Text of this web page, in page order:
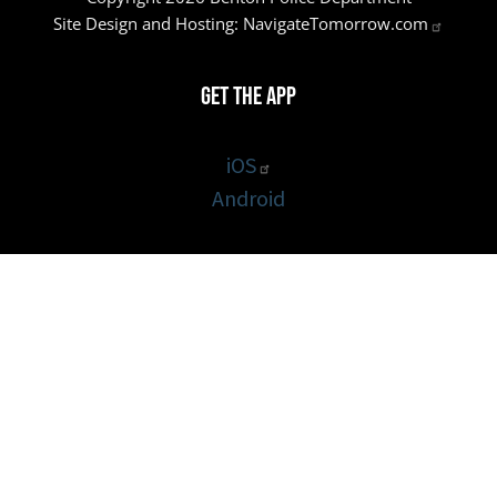
Site Design and Hosting: NavigateTomorrow.com
Get the App
iOS
Android